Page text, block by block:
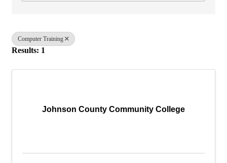
Computer Training
Results: 1
Johnson County Community College